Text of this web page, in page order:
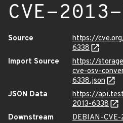
CVE-
Source
https://
6338
Import Source
https://
cve-osv-
6338.json
JSON Data
https://
2013-6338
Downstream
DEBIAN-